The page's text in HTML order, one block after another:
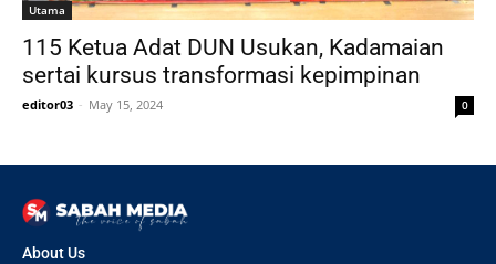
Utama
115 Ketua Adat DUN Usukan, Kadamaian
sertai kursus transformasi kepimpinan
editor03 - May 15, 2024 0
About Us